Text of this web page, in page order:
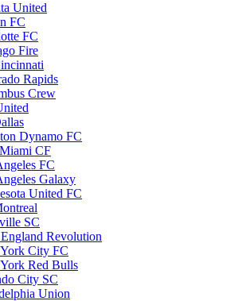
United
FC
FC
Fire
Rapids
Crew
Dynamo FC
CF
FC
Galaxy
United FC
SC
Revolution
City FC
Red Bulls
City SC
Union